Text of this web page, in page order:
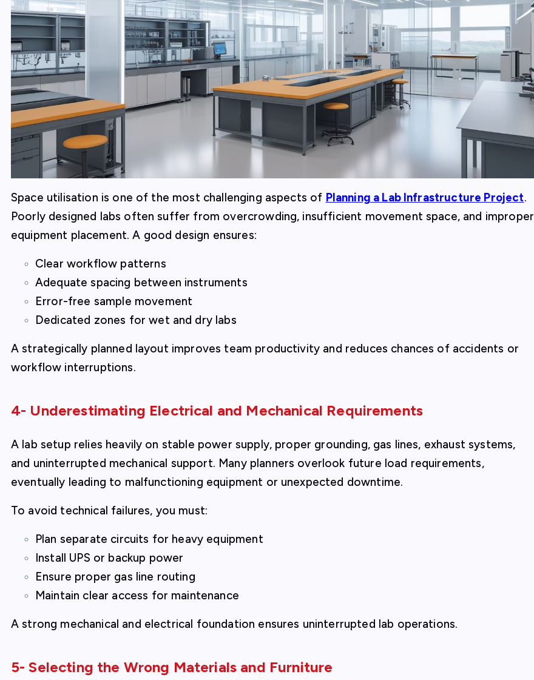
Space utilisation is one of the most challenging aspects of Planning a Lab Infrastructure Project.
Poorly designed labs often suffer from overcrowding, insufficient movement space, and improper
equipment placement. A good design ensures:
Clear workflow patterns
Adequate spacing between instruments
Error-free sample movement
Dedicated zones for wet and dry labs
A strategically planned layout improves team productivity and reduces chances of accidents or
workflow interruptions.
4- Underestimating Electrical and Mechanical Requirements
A lab setup relies heavily on stable power supply, proper grounding, gas lines, exhaust systems,
and uninterrupted mechanical support. Many planners overlook future load requirements,
eventually leading to malfunctioning equipment or unexpected downtime.
To avoid technical failures, you must:
Plan separate circuits for heavy equipment
Install UPS or backup power
Ensure proper gas line routing
Maintain clear access for maintenance
A strong mechanical and electrical foundation ensures uninterrupted lab operations.
5- Selecting the Wrong Materials and Furniture